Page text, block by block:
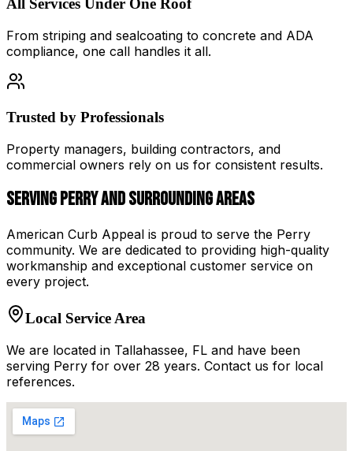
All Services Under One Roof
From striping and sealcoating to concrete and ADA
compliance, one call handles it all.
Trusted by Professionals
Property managers, building contractors, and
commercial owners rely on us for consistent results.
ServingPerryand Surrounding Areas
American Curb Appeal is proud to serve the Perry
community. We are dedicated to providing high-quality
workmanship and exceptional customer service on
every project.
Local Service Area
We are located in Tallahassee, FL and have been
serving Perry for over 28 years. Contact us for local
references.